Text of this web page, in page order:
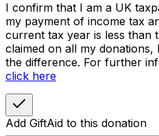
I confirm that I am a UK
my payment of income tax
current tax year is less than
claimed on all my
the difference. For further
click here
Add GiftAid to this donation